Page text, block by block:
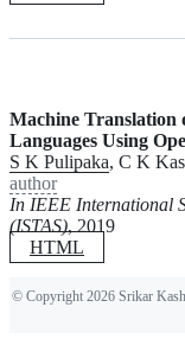
Machine Translation
Languages Using
S K Pulipaka, C K
author
In IEEE International
(ISTAS), 2019
HTML
© Copyright 2026 Srikar